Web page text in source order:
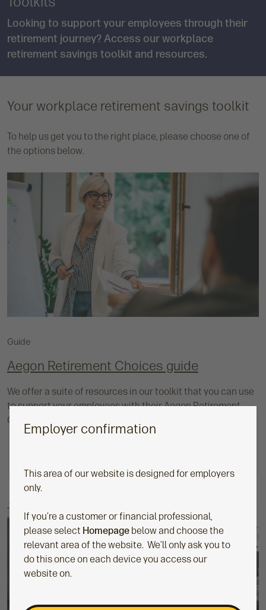
Employer confirmation
This area of our website is designed for employers
only.
If you’re a customer or financial professional,
please select Homepage below and choose the
relevant area of the website. We’ll only ask you to
do this once on each device you access our
website on.
Looking to support your employees through their
retirement journey? Access our workplace
retirement savings toolkit and resources.
Your workplace retirement savings toolkit
To help us get you to the right place, please choose one of
the options below.
Guide
Aegon Retirement Choices guide
We offer a suite of resources in our toolkit that you can use
to support your employees with their Aegon Retirement
Choices (ARC) pension.